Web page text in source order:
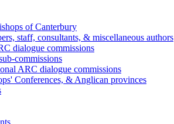
of Canterbury
staff, consultants, & miscellaneous authors
dialogue commissions
commissions
ARC dialogue commissions
Conferences, & Anglican provinces